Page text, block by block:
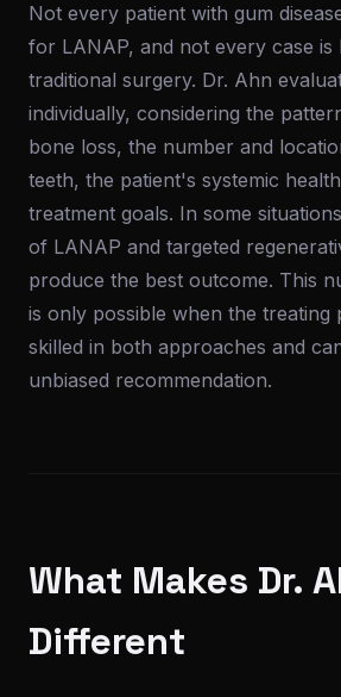
Not every patient with gum
for LANAP, and not every case is
traditional surgery. Dr. Ahn
individually, considering the
bone loss, the number and
teeth, the patient's systemic
treatment goals. In some
of LANAP and targeted
produce the best outcome. This
is only possible when the treating
skilled in both approaches and
unbiased recommendation.
What Makes Dr.
Different